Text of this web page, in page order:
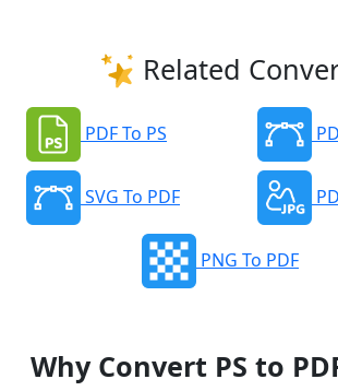
Related
PDF To PS
SVG To PDF
PNG To PDF
Why Convert PS to